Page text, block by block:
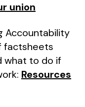
union
Accountability
factsheets
what to do if
Resources